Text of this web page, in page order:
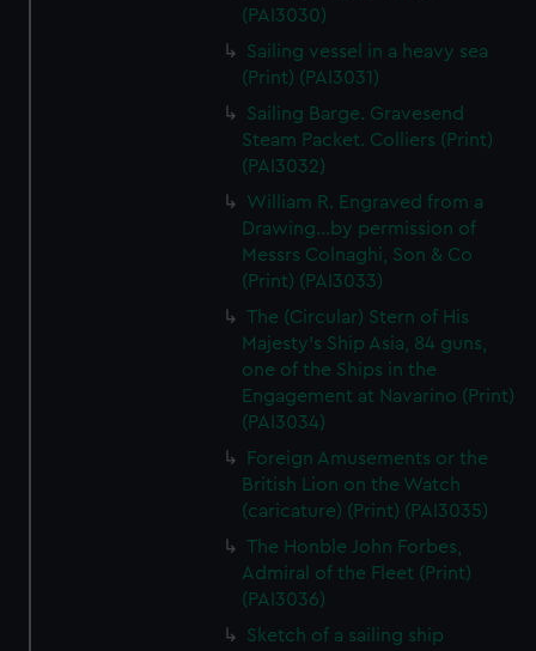
(PAI3030)
Sailing vessel in a heavy sea
(Print) (PAI3031)
Sailing Barge. Gravesend
Steam Packet. Colliers (Print)
(PAI3032)
William R. Engraved from a
Drawing...by permission of
Messrs Colnaghi, Son & Co
(Print) (PAI3033)
The (Circular) Stern of His
Majesty's Ship Asia, 84 guns,
one of the Ships in the
Engagement at Navarino (Print)
(PAI3034)
Foreign Amusements or the
British Lion on the Watch
(caricature) (Print) (PAI3035)
The Honble John Forbes,
Admiral of the Fleet (Print)
(PAI3036)
Sketch of a sailing ship